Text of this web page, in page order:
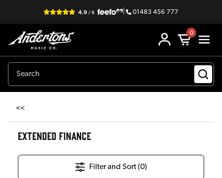
| 01483 456 777
0
<<
EXTENDED FINANCE
Filter and Sort (0)